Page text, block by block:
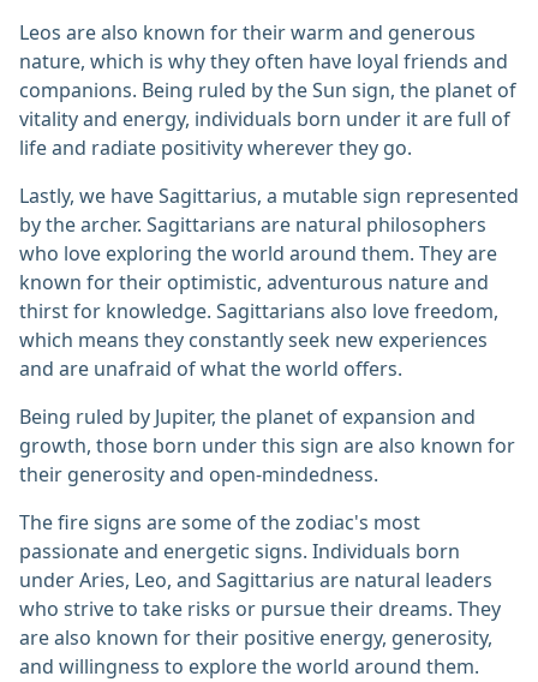
Leos are also known for their warm and generous
nature, which is why they often have loyal friends and
companions. Being ruled by the Sun sign, the planet of
vitality and energy, individuals born under it are full of
life and radiate positivity wherever they go.
Lastly, we have Sagittarius, a mutable sign represented
by the archer. Sagittarians are natural philosophers
who love exploring the world around them. They are
known for their optimistic, adventurous nature and
thirst for knowledge. Sagittarians also love freedom,
which means they constantly seek new experiences
and are unafraid of what the world offers.
Being ruled by Jupiter, the planet of expansion and
growth, those born under this sign are also known for
their generosity and open-mindedness.
The fire signs are some of the zodiac's most
passionate and energetic signs. Individuals born
under Aries, Leo, and Sagittarius are natural leaders
who strive to take risks or pursue their dreams. They
are also known for their positive energy, generosity,
and willingness to explore the world around them.